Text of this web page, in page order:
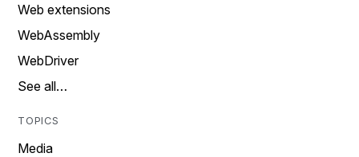
Web extensions
WebAssembly
WebDriver
See all…
TOPICS
Media